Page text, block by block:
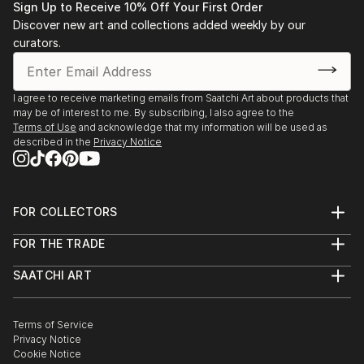
Sign Up to Receive 10% Off Your First Order
Discover new art and collections added weekly by our
curators.
I agree to receive marketing emails from Saatchi Art about products that
may be of interest to me. By subscribing, I also agree to the
Terms of Use and acknowledge that my information will be used as
described in the Privacy Notice
FOR COLLECTORS
Help Center
Commissions
Gift Card
FOR THE TRADE
Trade Program
Healthcare
Multi Family & Residential
Contact Art Consultant
SAATCHI ART
The Other Art Fair
Sell on Saatchi Art
Affiliate Program
Terms of Service
Privacy Notice
Cookie Notice